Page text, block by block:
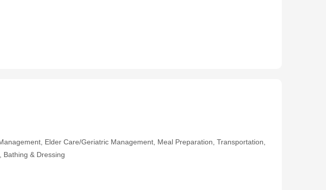
Elder Care/Geriatric Management, Meal Preparation, Transportation,
Bathing & Dressing